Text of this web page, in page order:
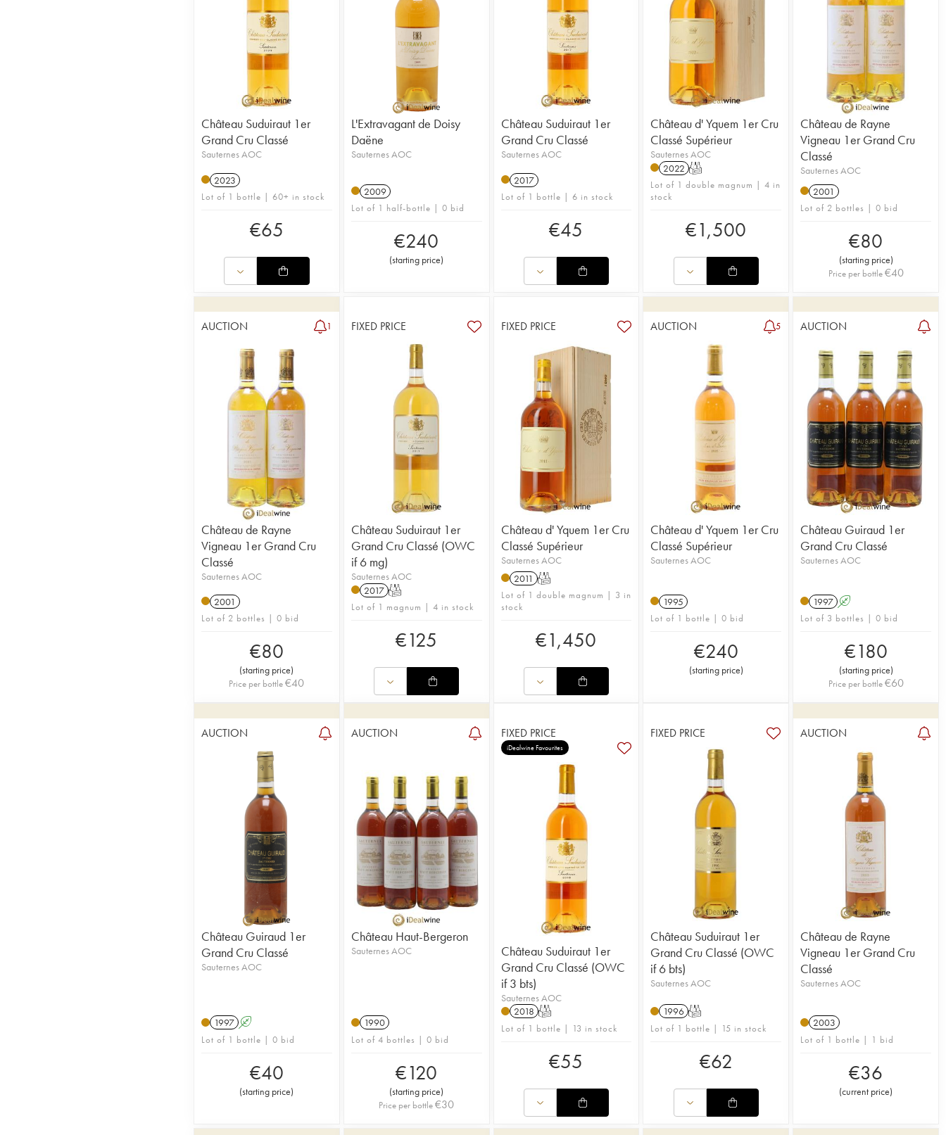
Château Suduiraut 1er
Grand Cru Classé
Sauternes AOC
2023
Lot of 1 bottle | 60+ in stock
€65
L'Extravagant de Doisy
Daëne
Sauternes AOC
2009
Lot of 1 half-bottle | 0 bid
€240
(starting price)
Château Suduiraut 1er
Grand Cru Classé
Sauternes AOC
2017
Lot of 1 bottle | 6 in stock
€45
Château d' Yquem 1er Cru
Classé Supérieur
Sauternes AOC
2022 T
Lot of 1 double magnum | 4 in
stock
€1,500
Château de Rayne
Vigneau 1er Grand Cru
Classé
Sauternes AOC
2001
Lot of 2 bottles | 0 bid
€80
(starting price)
Price per bottle €40
AUCTION 1
Château de Rayne
Vigneau 1er Grand Cru
Classé
Sauternes AOC
2001
Lot of 2 bottles | 0 bid
€80
(starting price)
Price per bottle€40
FIXED PRICE
Château Suduiraut 1er
Grand Cru Classé (OWC
if 6 mg)
Sauternes AOC
2017 T
Lot of 1 magnum | 4 in stock
€125
FIXED PRICE
Château d' Yquem 1er Cru
Classé Supérieur
Sauternes AOC
2011 T
Lot of 1 double magnum | 3 in
stock
€1,450
AUCTION 5
Château d' Yquem 1er Cru
Classé Supérieur
Sauternes AOC
1995
Lot of 1 bottle | 0 bid
€240
(starting price)
AUCTION
Château Guiraud 1er
Grand Cru Classé
Sauternes AOC
1997 A
Lot of 3 bottles | 0 bid
€180
(starting price)
Price per bottle €60
AUCTION
Château Guiraud 1er
Grand Cru Classé
Sauternes AOC
1997 A
Lot of 1 bottle | 0 bid
€40
(starting price)
AUCTION
Château Haut-Bergeron
Sauternes AOC
1990
Lot of 4 bottles | 0 bid
€120
(starting price)
Price per bottle€30
FIXED PRICE
iDealwine Favourites
Château Suduiraut 1er
Grand Cru Classé (OWC
if 3 bts)
Sauternes AOC
2018 T
Lot of 1 bottle | 13 in stock
€55
FIXED PRICE
Château Suduiraut 1er
Grand Cru Classé (OWC
if 6 bts)
Sauternes AOC
1996 T
Lot of 1 bottle | 15 in stock
€62
AUCTION
Château de Rayne
Vigneau 1er Grand Cru
Classé
Sauternes AOC
2003
Lot of 1 bottle | 1 bid
€36
(current price)